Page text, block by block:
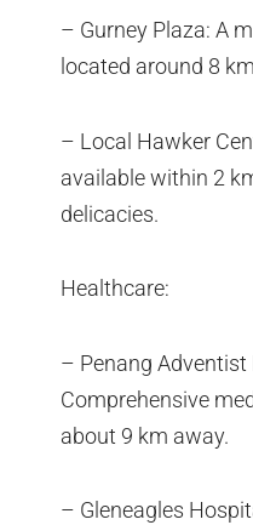
– Gurney Plaza: A
located around 8
– Local Hawker
available within 2
delicacies.
Healthcare:
– Penang Adventist
Comprehensive
about 9 km away.
– Gleneagles